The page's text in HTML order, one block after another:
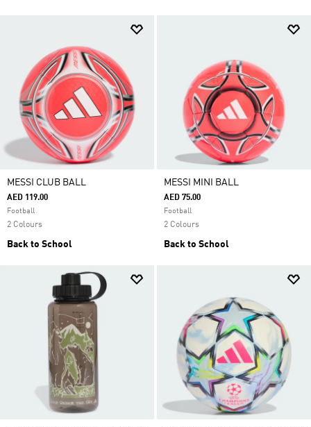
MESSI CLUB BALL
AED 119.00
Football
2 Colours
Back to School
MESSI MINI BALL
AED 75.00
Football
2 Colours
Back to School